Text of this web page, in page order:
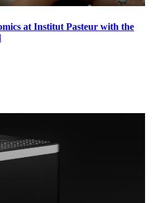
at Institut Pasteur with the